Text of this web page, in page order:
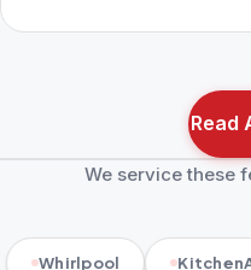
Read
We service these
Whirlpool